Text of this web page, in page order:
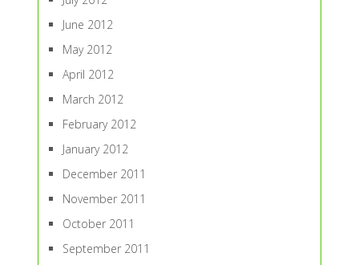
June 2012
May 2012
April 2012
March 2012
February 2012
January 2012
December 2011
November 2011
October 2011
September 2011